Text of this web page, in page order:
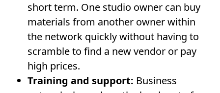
short term. One studio owner can buy
materials from another owner within
the network quickly without having to
scramble to find a new vendor or pay
high prices.
Training and support: Business